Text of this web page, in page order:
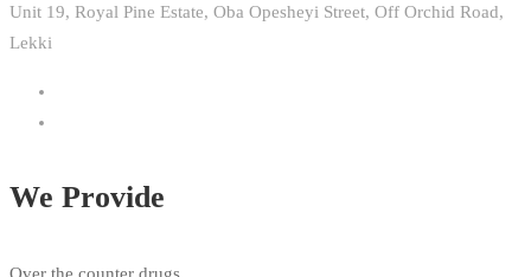
Unit 19, Royal Pine Estate, Oba Opesheyi Street, Off Orchid Road,
Lekki
We Provide